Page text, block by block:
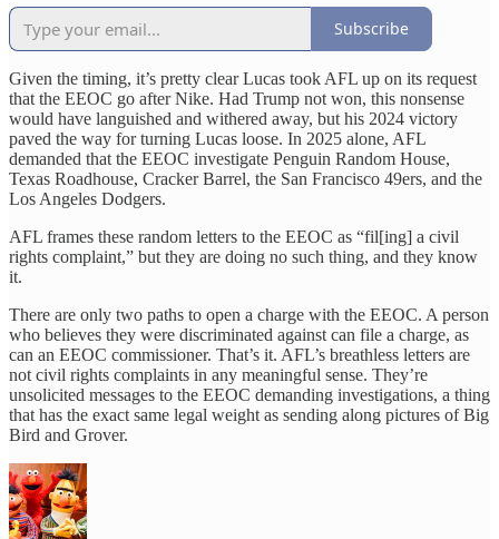
Subscribe
Given the timing, it’s pretty clear Lucas took AFL up on its request
that the EEOC go after Nike. Had Trump not won, this nonsense
would have languished and withered away, but his 2024 victory
paved the way for turning Lucas loose. In 2025 alone, AFL
demanded that the EEOC investigate Penguin Random House,
Texas Roadhouse, Cracker Barrel, the San Francisco 49ers, and the
Los Angeles Dodgers.
AFL frames these random letters to the EEOC as “fil[ing] a civil
rights complaint,” but they are doing no such thing, and they know
it.
There are only two paths to open a charge with the EEOC. A person
who believes they were discriminated against can file a charge, as
can an EEOC commissioner. That’s it. AFL’s breathless letters are
not civil rights complaints in any meaningful sense. They’re
unsolicited messages to the EEOC demanding investigations, a thing
that has the exact same legal weight as sending along pictures of Big
Bird and Grover.